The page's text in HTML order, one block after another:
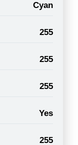
Cyan
255
255
255
Yes
255